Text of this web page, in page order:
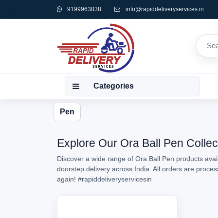
9199963838 info@rapiddeliveryservices.in
Categories
Pen
Explore Our Ora Ball Pen
Discover a wide range of Ora Ball Pen products
doorstep delivery across India. All orders are
again! #rapiddeliveryservicesin